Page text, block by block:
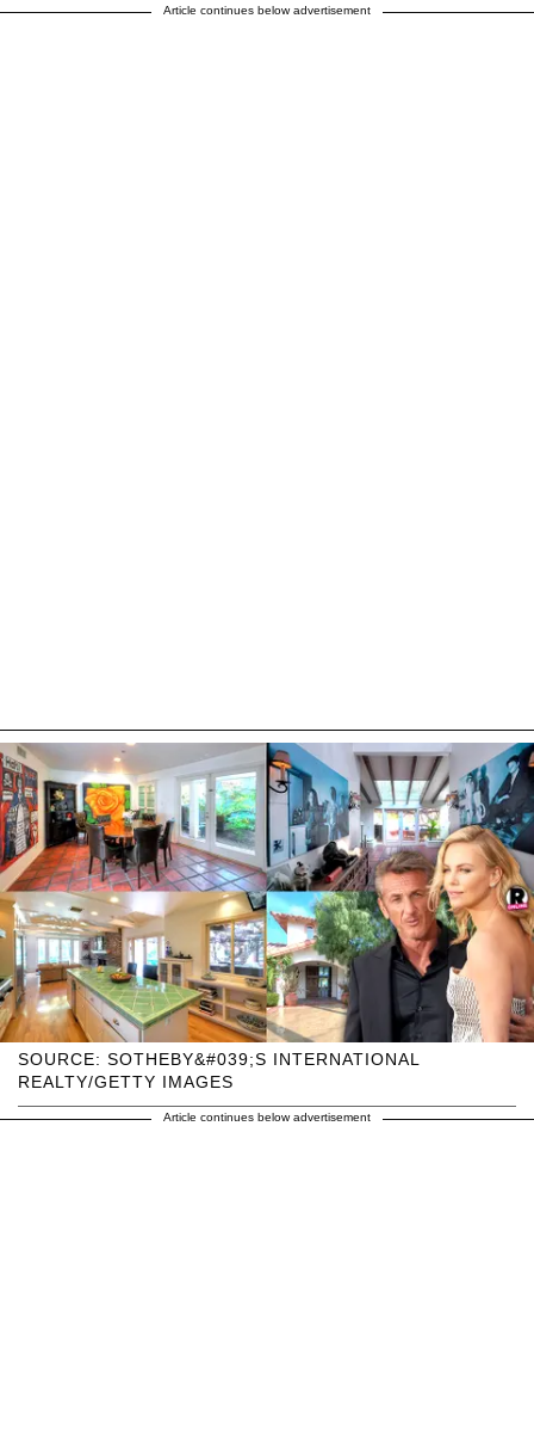
Article continues below advertisement
SOURCE: SOTHEBY&#039;S INTERNATIONAL
REALTY/GETTY IMAGES
Article continues below advertisement